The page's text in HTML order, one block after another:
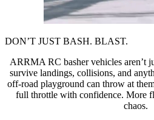
DON’T JUST BASH. BLAST.
ARRMA RC basher vehicles aren’t
survive landings, collisions, and
off-road playground can throw at
full throttle with confidence. More
chaos.